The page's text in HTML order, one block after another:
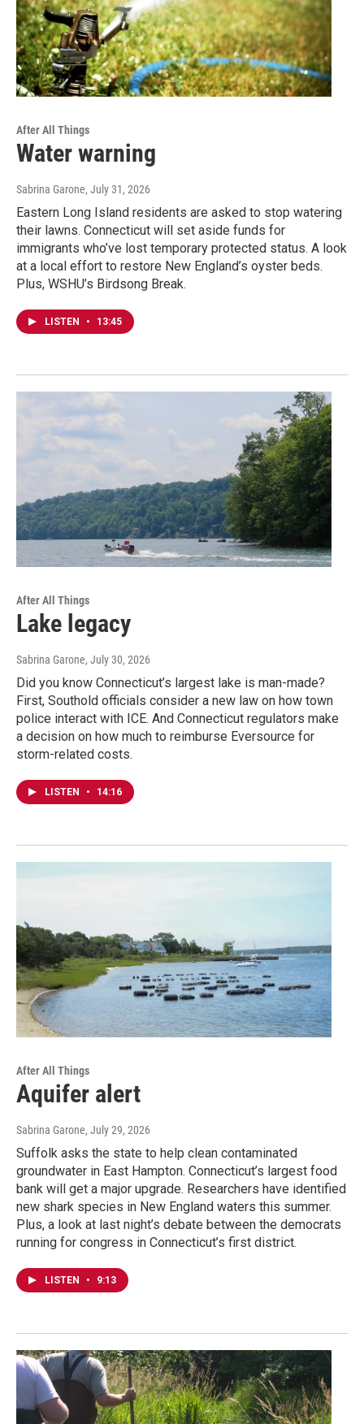
After All Things
Water warning
Sabrina Garone, July 31, 2026
Eastern Long Island residents are asked to stop watering
their lawns. Connecticut will set aside funds for
immigrants who’ve lost temporary protected status. A look
at a local effort to restore New England’s oyster beds.
Plus, WSHU’s Birdsong Break.
LISTEN • 13:45
After All Things
Lake legacy
Sabrina Garone, July 30, 2026
Did you know Connecticut’s largest lake is man-made?
First, Southold officials consider a new law on how town
police interact with ICE. And Connecticut regulators make
a decision on how much to reimburse Eversource for
storm-related costs.
LISTEN • 14:16
After All Things
Aquifer alert
Sabrina Garone, July 29, 2026
Suffolk asks the state to help clean contaminated
groundwater in East Hampton. Connecticut’s largest food
bank will get a major upgrade. Researchers have identified
new shark species in New England waters this summer.
Plus, a look at last night’s debate between the democrats
running for congress in Connecticut’s first district.
LISTEN • 9:13